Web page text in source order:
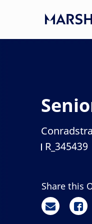
Location
Job Id
R_345439
Share this
Share